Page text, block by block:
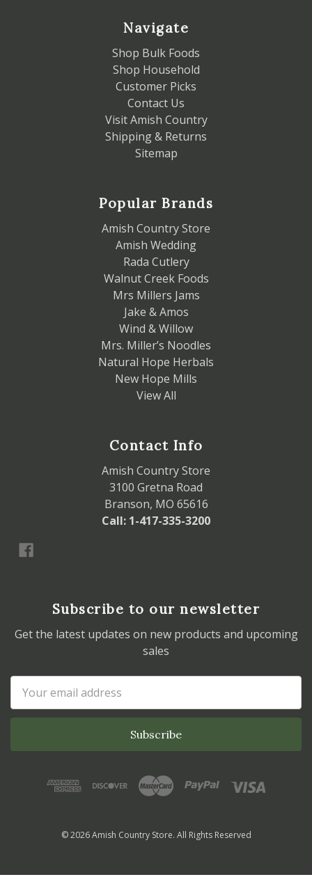
Navigate
Shop Bulk Foods
Shop Household
Customer Picks
Contact Us
Visit Amish Country
Shipping & Returns
Sitemap
Popular Brands
Amish Country Store
Amish Wedding
Rada Cutlery
Walnut Creek Foods
Mrs Millers Jams
Jake & Amos
Wind & Willow
Mrs. Miller’s Noodles
Natural Hope Herbals
New Hope Mills
View All
Contact Info
Amish Country Store
3100 Gretna Road
Branson, MO 65616
Call: 1-417-335-3200
Subscribe to our newsletter
Get the latest updates on new products and upcoming
sales
Address
© 2026 Amish Country Store. All Rights Reserved